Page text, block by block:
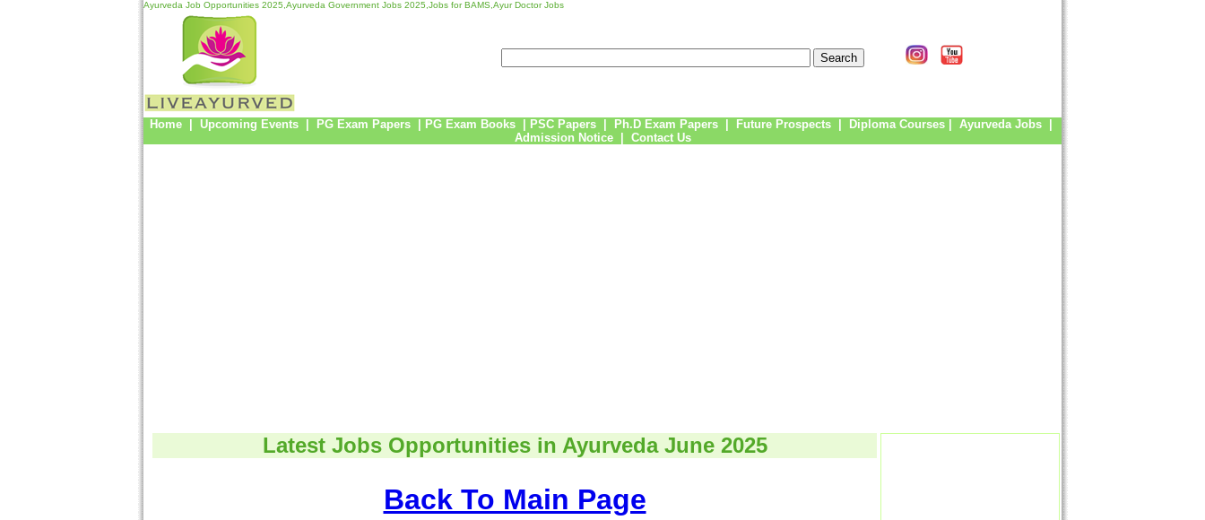
Ayurveda Job Opportunities 2025,Ayurveda Government Jobs 2025,Jobs for BAMS,Ayur Doctor Jobs
Home| Upcoming Events| PG Exam Papers PG Exam Books PSC Papers Ph.D Exam Papers Future Prospects Diploma Courses| Ayurveda Jobs
Admission Notice
Contact Us
Latest Jobs Opportunities in Ayurveda June 2025
Back To Main Page